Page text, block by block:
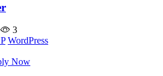
3
WordPress
Now